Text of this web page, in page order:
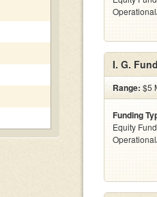
I. G.
Range: $5
Funding
Equity